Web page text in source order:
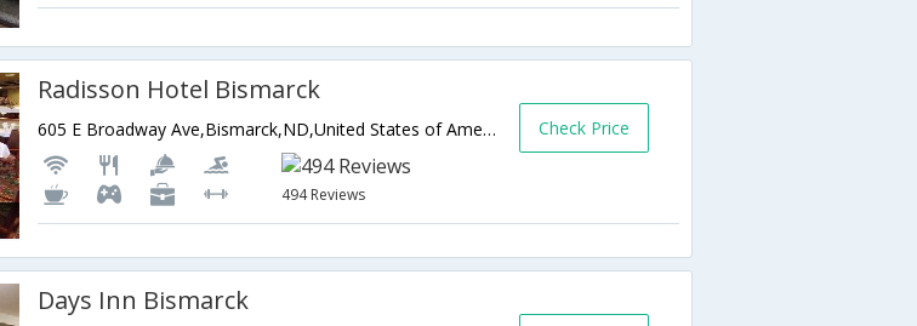
Radisson Hotel Bismarck
605 E Broadway Ave,Bismarck,ND,United States of America
494 Reviews
Check Price
Days Inn Bismarck